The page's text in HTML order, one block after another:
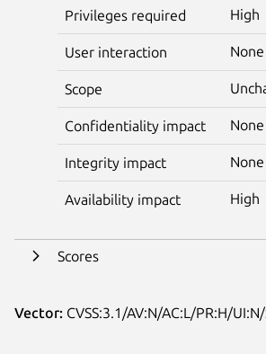
Privileges required High
User interaction None
Scope
Confidentiality impact None
Integrity impact None
Availability impact High
Scores
Vector: CVSS:3.1/AV:N/AC:L/PR:H/